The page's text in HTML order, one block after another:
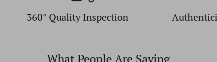
360° Quality Inspection
What People Are Saying